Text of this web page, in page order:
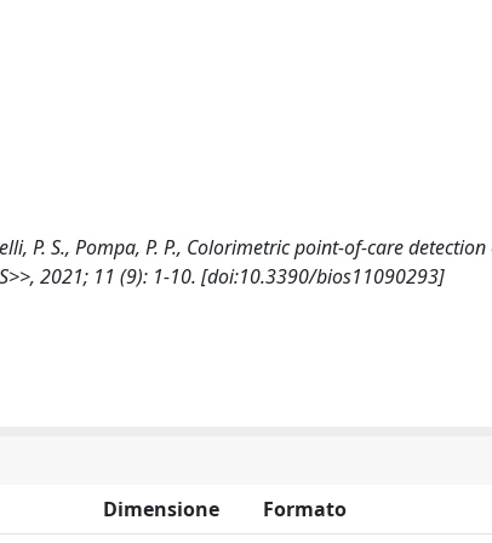
P. S., Pompa, P. P., Colorimetric point-of-care
2021; 11 (9): 1-10. [doi:10.3390/bios11090293]
Dimensione Formato